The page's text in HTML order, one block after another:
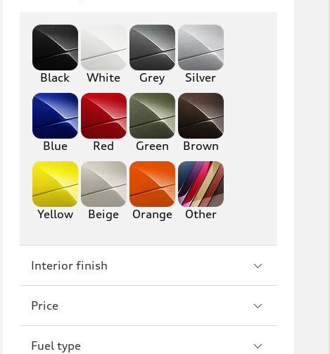
Black White Grey Silver
Blue Red Green Brown
Yellow Beige Orange Other
Interior finish
Price
Fuel type